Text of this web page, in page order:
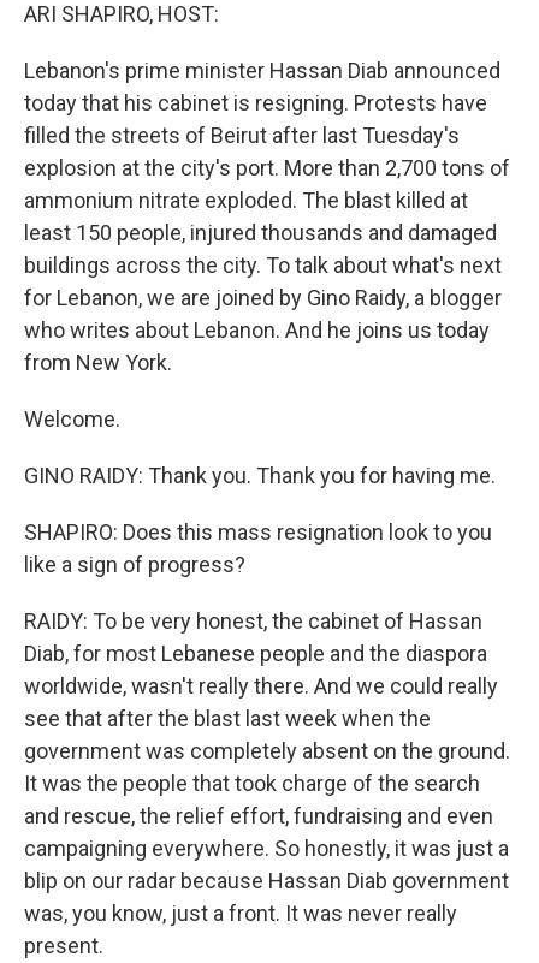
ARI SHAPIRO, HOST:
Lebanon's prime minister Hassan Diab announced
today that his cabinet is resigning. Protests have
filled the streets of Beirut after last Tuesday's
explosion at the city's port. More than 2,700 tons of
ammonium nitrate exploded. The blast killed at
least 150 people, injured thousands and damaged
buildings across the city. To talk about what's next
for Lebanon, we are joined by Gino Raidy, a blogger
who writes about Lebanon. And he joins us today
from New York.
Welcome.
GINO RAIDY: Thank you. Thank you for having me.
SHAPIRO: Does this mass resignation look to you
like a sign of progress?
RAIDY: To be very honest, the cabinet of Hassan
Diab, for most Lebanese people and the diaspora
worldwide, wasn't really there. And we could really
see that after the blast last week when the
government was completely absent on the ground.
It was the people that took charge of the search
and rescue, the relief effort, fundraising and even
campaigning everywhere. So honestly, it was just a
blip on our radar because Hassan Diab government
was, you know, just a front. It was never really
present.